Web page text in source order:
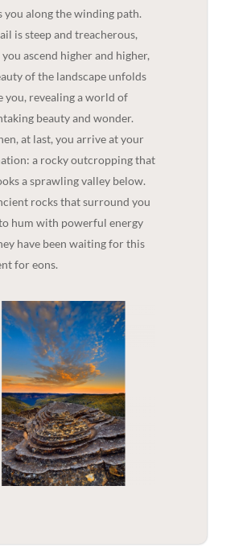
you along the winding path.
is steep and treacherous,
you ascend higher and higher,
of the landscape unfolds
you, revealing a world of
beauty and wonder.
at last, you arrive at your
a rocky outcropping that
a sprawling valley below.
rocks that surround you
hum with powerful energy
have been waiting for this
for eons.